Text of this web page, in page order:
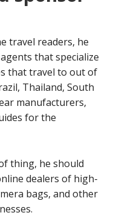
travel readers, he
that specialize
that travel to out of
Thailand, South
manufacturers,
for the
thing, he should
dealers of high-
bags, and other